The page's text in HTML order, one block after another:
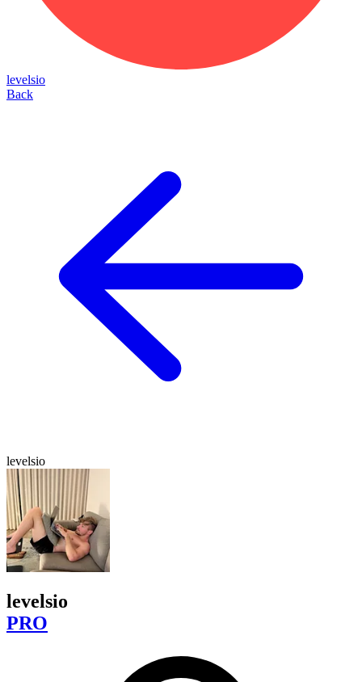
levelsio
Back
levelsio
levelsio
PRO